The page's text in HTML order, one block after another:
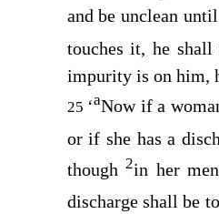
and be unclean
touches it, he
impurity is on him,
25 ‘aNow if a
or if she has a
though2in her
discharge shall be